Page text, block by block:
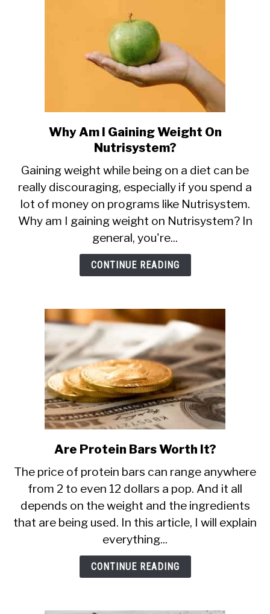
link
to
Am
I
Gaining
Weight
Nutrisystem?
Why Am I Gaining Weight On
Nutrisystem?
Gaining weight while being on a diet can be
really discouraging, especially if you spend a
lot of money on programs like Nutrisystem.
Why am I gaining weight on Nutrisystem? In
general, you're...
CONTINUE READING
link
Are
Protein
Bars
Worth
It?
Are Protein Bars Worth It?
The price of protein bars can range anywhere
from 2 to even 12 dollars a pop. And it all
depends on the weight and the ingredients
that are being used. In this article, I will explain
everything...
CONTINUE READING